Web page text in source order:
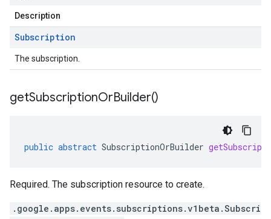
Description
Subscription
The subscription.
getSubscriptionOrBuilder()
public abstract SubscriptionOrBuilder
Required. The subscription resource to create.
.google.apps.events.subscriptions.v1beta.Subscri